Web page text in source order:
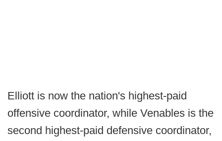
Elliott is now the nation's highest-paid
offensive coordinator, while Venables is the
second highest-paid defensive coordinator,